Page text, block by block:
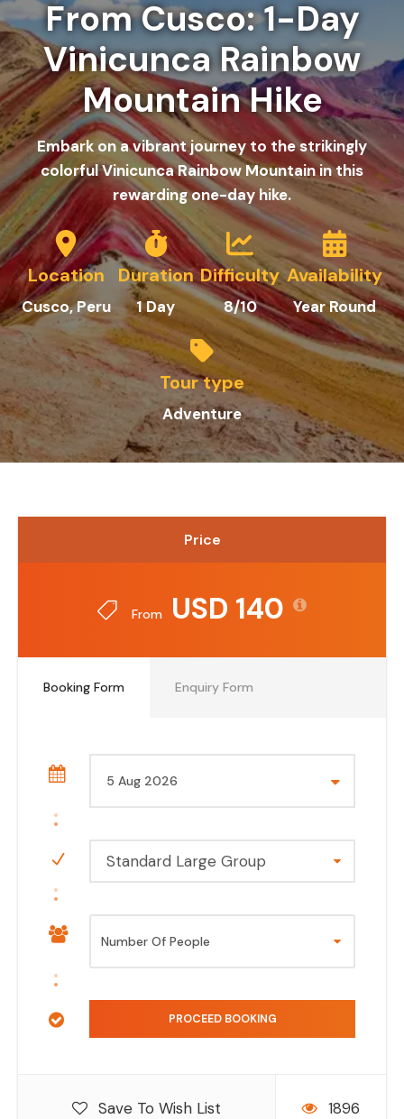
From Cusco: 1-Day
Vinicunca Rainbow
Mountain Hike
Embark on a vibrant journey to the strikingly
colorful Vinicunca Rainbow Mountain in this
rewarding one-day hike.
Location
Cusco, Peru
Duration
1Day
Difficulty
8/10
Availability
Year Round
Tour type
Adventure
Price
From USD 140
Booking Form Enquiry Form
Standard Large Group
Save To Wish List 1896